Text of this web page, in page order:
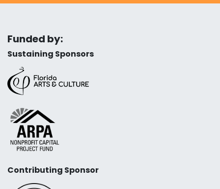
Funded by:
Sustaining Sponsors
Contributing Sponsor